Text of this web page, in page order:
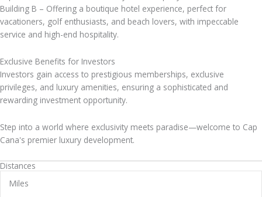
Building B – Offering a boutique hotel experience, perfect for
vacationers, golf enthusiasts, and beach lovers, with impeccable
service and high-end hospitality.
Exclusive Benefits for Investors
Investors gain access to prestigious memberships, exclusive
privileges, and luxury amenities, ensuring a sophisticated and
rewarding investment opportunity.
Step into a world where exclusivity meets paradise—welcome to Cap
Cana's premier luxury development.
Distances
Miles